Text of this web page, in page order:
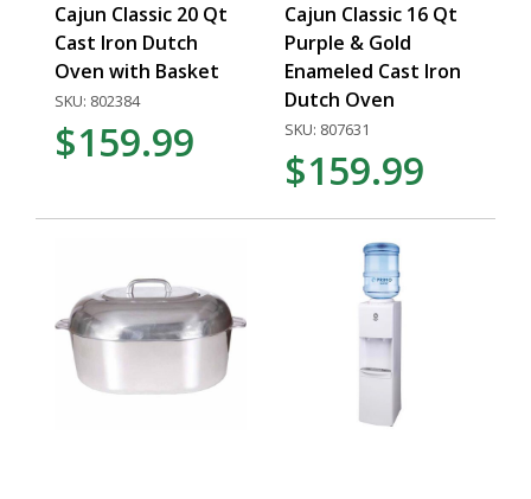
Cajun Classic 20 Qt
Cast Iron Dutch
Oven with Basket
SKU: 802384
$159.99
Cajun Classic 16 Qt
Purple & Gold
Enameled Cast Iron
Dutch Oven
SKU: 807631
$159.99